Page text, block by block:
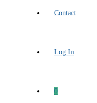
Contact
Log In
0